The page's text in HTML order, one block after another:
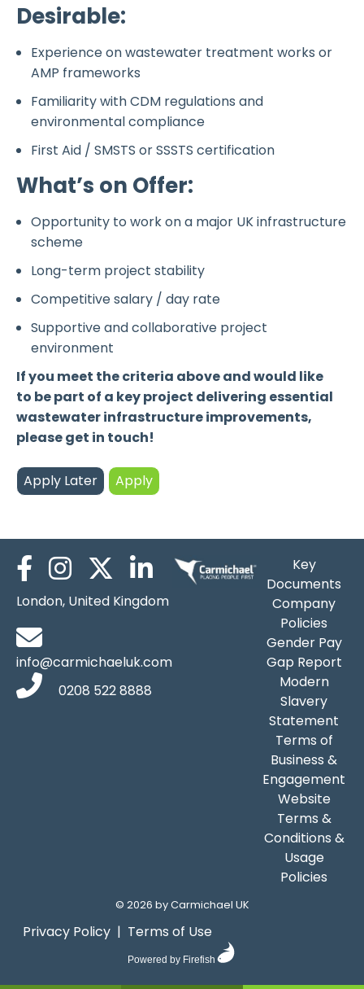
Desirable:
Experience on wastewater treatment works or
AMP frameworks
Familiarity with CDM regulations and
environmental compliance
First Aid / SMSTS or SSSTS certification
What’s on Offer:
Opportunity to work on a major UK infrastructure
scheme
Long-term project stability
Competitive salary / day rate
Supportive and collaborative project
environment
If you meet the criteria above and would like
to be part of a key project delivering essential
wastewater infrastructure improvements,
please get in touch!
London, United Kingdom
info@carmichaeluk.com
0208 522 8888
Key
Documents
Company
Policies
Gender Pay
Gap Report
Modern
Slavery
Statement
Terms of
Business &
Engagement
Website
Terms &
Conditions &
Usage
Policies
© 2026 by Carmichael UK
Privacy Policy | Terms of Use
Powered by Firefish